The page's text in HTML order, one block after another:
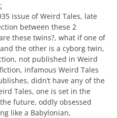
issue of Weird Tales, late
between these 2
these twins?, what if one of
the other is a cyborg twin,
not published in Weird
infamous Weird Tales
didn’t have any of the
Tales, one is set in the
future, oddly obsessed
like a Babylonian,